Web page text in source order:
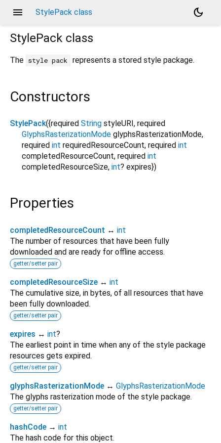
menu StylePack class
dark_mode
StylePack class
The style pack represents a stored style package.
Constructors
StylePack({required String styleURI , required
GlyphsRasterizationMode glyphsRasterizationMode,
required int requiredResourceCount, required int
completedResourceCount, required int
completedResourceSize, int? expires})
Properties
completedResourceCount ↔ int
The number of resources that have been fully
downloaded and are ready for offline access.
getter/setter pair
completedResourceSize ↔ int
The cumulative size, in bytes, of all resources that have
been fully downloaded.
getter/setter pair
expires ↔ int?
The earliest point in time when any of the style package
resources gets expired.
getter/setter pair
glyphsRasterizationMode ↔ GlyphsRasterizationMode
The glyphs rasterization mode of the style package.
getter/setter pair
hashCode → int
The hash code for this object.